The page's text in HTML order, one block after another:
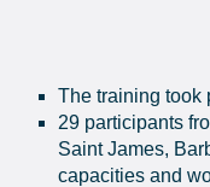
The training took
29 participants
Saint James,
capacities and